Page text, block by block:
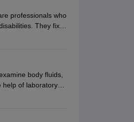
professionals who
They fix
and help
In some
without a limb or
and
in their lives with
and provide
body fluids,
help of laboratory
Pathologists
to treatment